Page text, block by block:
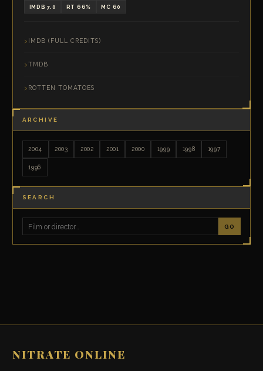
IMDB 7.0 RT 66% MC 60
IMDB (FULL CREDITS)
TMDB
ROTTEN TOMATOES
ARCHIVE
2004 2003 2002 2001 2000 1999 1998 1997
1996
SEARCH
GO
NITRATE ONLINE